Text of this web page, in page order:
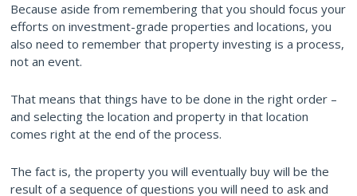
Because aside from remembering that you should focus your
efforts on investment-grade properties and locations, you
also need to remember that property investing is a process,
not an event.
That means that things have to be done in the right order –
and selecting the location and property in that location
comes right at the end of the process.
The fact is, the property you will eventually buy will be the
result of a sequence of questions you will need to ask and